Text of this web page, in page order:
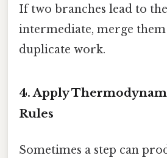
If two branches lead to
intermediate, merge
duplicate work.
4. Apply
Rules
Sometimes a step can